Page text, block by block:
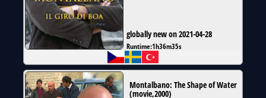
globally new on 2021-04-28
Runtime:1h36m35s
Montalbano: The Shape of Water
(movie,2000)